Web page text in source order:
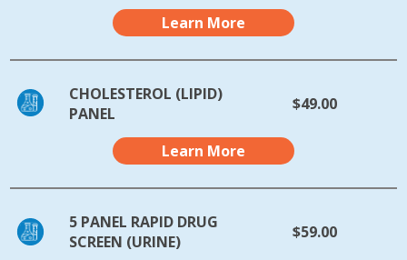
Learn More
CHOLESTEROL (LIPID)
PANEL
$49.00
Learn More
5 PANEL RAPID DRUG
SCREEN (URINE)
$59.00